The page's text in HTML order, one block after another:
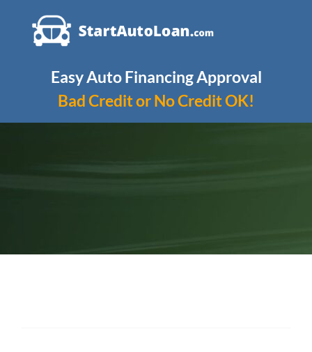
Easy Auto Financing Approval
Bad Credit or No Credit OK!